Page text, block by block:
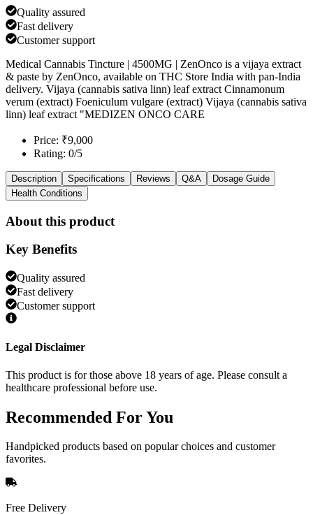
Quality assured
Fast delivery
Customer support
Medical Cannabis Tincture | 4500MG | ZenOnco is a vijaya extract
& paste by ZenOnco, available on THC Store India with pan-India
delivery. Vijaya (cannabis sativa linn) leaf extract Cinnamonum
verum (extract) Foeniculum vulgare (extract) Vijaya (cannabis sativa
linn) leaf extract "MEDIZEN ONCO CARE
Price: ₹9,000
Rating: 0/5
Description Specifications Reviews Q&A
Dosage Guide
Health Conditions
About this product
Key Benefits
Quality assured
Fast delivery
Customer support
Legal Disclaimer
This product is for those above 18 years of age. Please consult a
healthcare professional before use.
Recommended For You
Handpicked products based on popular choices and customer
favorites.
Free Delivery